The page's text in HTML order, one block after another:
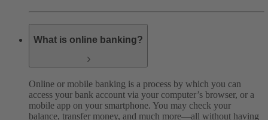
What is online banking?
Online or mobile banking is a process by which you can
access your bank account via your computer’s browser, or a
mobile app on your smartphone. You may check your
balance, transfer money, and much more—all without having